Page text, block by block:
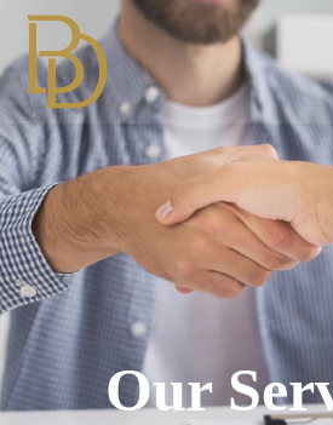
Our